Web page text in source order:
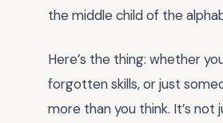
the middle child of the
Here’s the thing: whether
forgotten skills, or just
more than you think. It’s